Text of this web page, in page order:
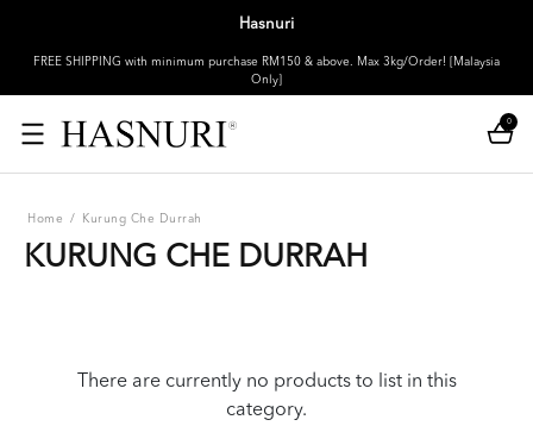
Hasnuri
FREE SHIPPING with minimum purchase RM150 & above. Max 3kg/Order! [Malaysia
Only]
0
Home / Kurung Che Durrah
KURUNG CHE DURRAH
There are currently no products to list in this
category.